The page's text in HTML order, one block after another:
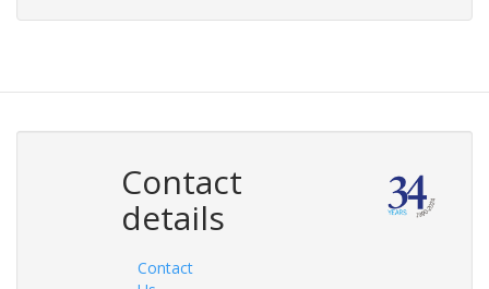
Contact
details
Contact